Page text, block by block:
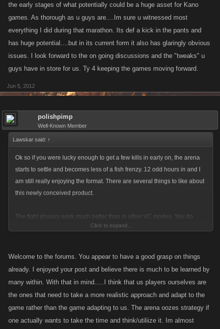
the early stages of what potentially could be a huge asset for Kano
games. As thorough as u guys are....Im sure u witnessed most
everything I did during that marathon. Its def a kick in the pants and
has huge potential....but in its current form it also has glaringly obvious
issues. I look forward to the on going discussions and the "tweaks" u
guys have in store for us. Ty 4 keeping the games moving forward.
Jun 5, 2012
polishpimp
Well-Known Member
Lawskar said: ↑
Ok so if you were lucky enough to get a few kills in early on, the arena
starts to settle and becomes less of a fish frenzy. 12 odd hours in and I
am still really enjoying the format. There are several things to like about
this newly conceived product.
The fight physics work much better than in other VC modes. You do
actually have a chance of victory against the established high flying
were raving about the construct. Just one nagging thought though. Why
when some 15,000 players generally partake in the world boss battles
did so few sign up for the impending sole survivor launch???
Click to expand...
Welcome to the forums. You appear to have a good grasp on things
already. I enjoyed your post and believe there is much to be learned by
many within. With that in mind.....I think that us players ourselves are
the ones that need to take a more realistic approach and adapt to the
game rather than the game adapting to us. The arena oozes strategy if
one actually wants to take the time and think/utiliize it. Im almost